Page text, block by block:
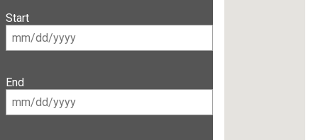
Start
End